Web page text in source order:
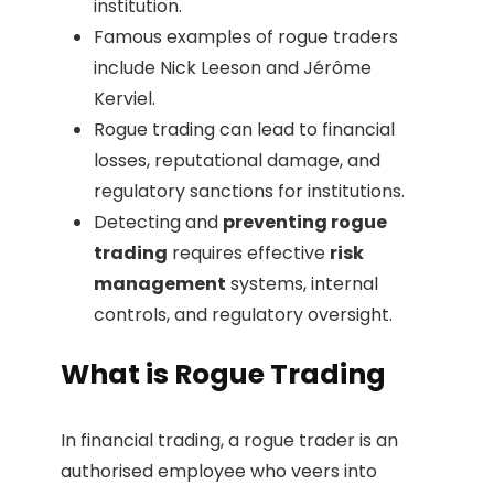
institution.
Famous examples of rogue traders
include Nick Leeson and Jérôme
Kerviel.
Rogue trading can lead to financial
losses, reputational damage, and
regulatory sanctions for institutions.
Detecting and preventing rogue
trading requires effective risk
management systems, internal
controls, and regulatory oversight.
What is Rogue Trading
In financial trading, a rogue trader is an
authorised employee who veers into